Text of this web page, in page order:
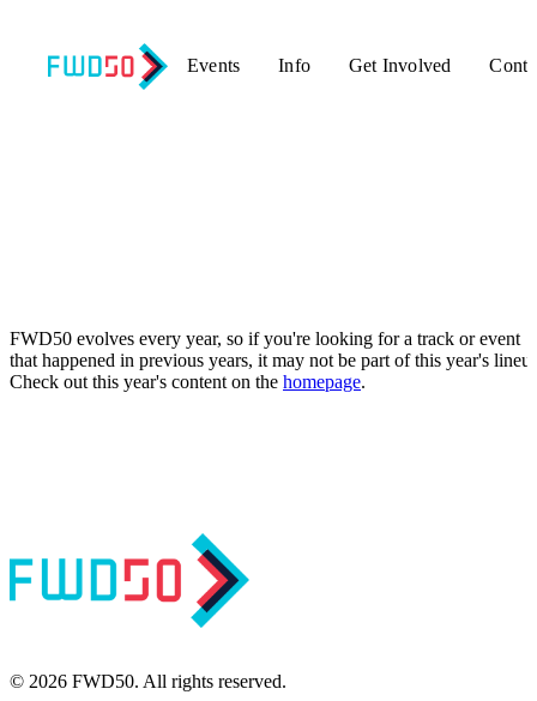
Events Info Get Involved
FWD50 evolves every year, so if you're looking for a track or event
that happened in previous years, it may not be part of this year's
Check out this year's content on the homepage.
© 2026 FWD50. All rights reserved.